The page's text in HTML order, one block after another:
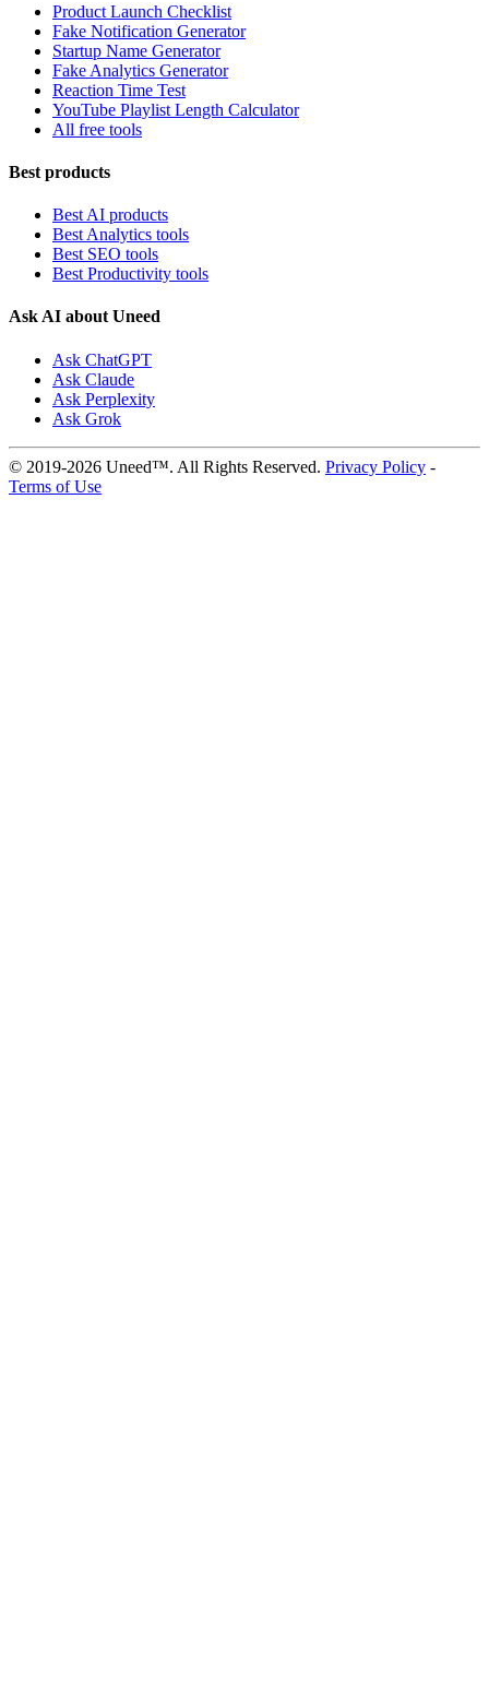
Product Launch Checklist
Fake Notification Generator
Startup Name Generator
Fake Analytics Generator
Reaction Time Test
YouTube Playlist Length Calculator
All free tools
Best products
Best AI products
Best Analytics tools
Best SEO tools
Best Productivity tools
Ask AI about Uneed
Ask ChatGPT
Ask Claude
Ask Perplexity
Ask Grok
© 2019-2026 Uneed™. All Rights Reserved. Privacy Policy -
Terms of Use